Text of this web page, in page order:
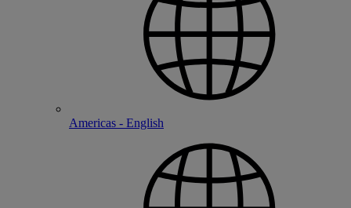
Americas - English